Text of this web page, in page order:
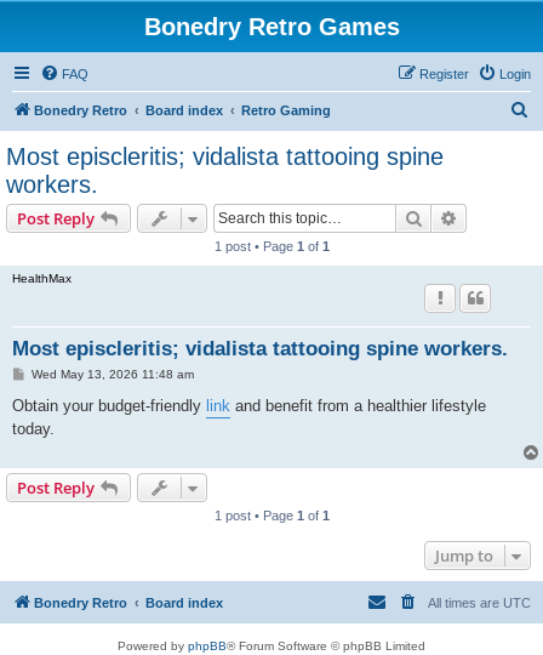
Bonedry Retro Games
FAQ Login
Register
Bonedry Retro Board index Retro Gaming
Most episcleritis; vidalista tattooing spine
workers.
Post Reply Search
1 post • Page 1 of 1
HealthMax
Most episcleritis; vidalista tattooing spine workers.
P
s
Wed May 13, 2026 11:48 am
Obtain your budget-friendly link and benefit from a healthier lifestyle
today.
Post Reply
1 post • Page 1 of 1
Jump to
Bonedry Retro Board index All times are UTC
Powered by phpBB® Forum Software © phpBB Limited